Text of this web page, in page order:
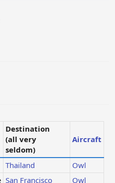
Destination
(all very
seldom)
Aircraft
Thailand
Owl
San Francisco Owl